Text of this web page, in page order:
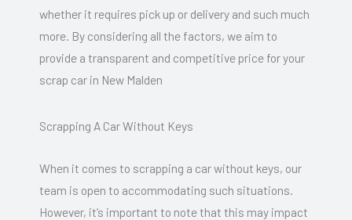
whether it requires pick up or delivery and such much
more. By considering all the factors, we aim to
provide a transparent and competitive price for your
scrap car in New Malden
Scrapping A Car Without Keys
When it comes to scrapping a car without keys, our
team is open to accommodating such situations.
However, it’s important to note that this may impact